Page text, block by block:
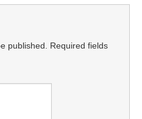
published.
Required fields